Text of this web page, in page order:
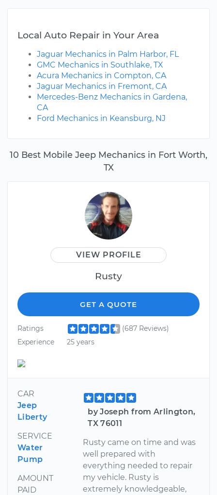
10 Best Mobile Jeep Mechanics in Fort Worth,
TX
VIEW PROFILE
Rusty
GET A QUOTE
Ratings
(687 Reviews)
Experience
25 years
CAR
Jeep
Liberty
SERVICE
Water
Pump
AMOUNT
PAID
by Joseph from Arlington,
TX 76011
Rusty came on time and was
well prepared with
everything needed to repair
my vehicle. Rusty is
extremely knowledgeable,
Local Auto Repair in Your Area
Jaguar Mechanics in Palm Harbor, FL
GMC Mechanics in Southlake, TX
Acura Mechanics in Compton, CA
Jaguar Mechanics in Fremont, CA
Mercedes-Benz Mechanics in Gardena,
CA
Ford Mechanics in Keansburg, NJ